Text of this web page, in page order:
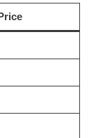
Price